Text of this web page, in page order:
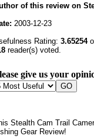
of this review on
2003-12-23
Rating: 3.65254
reader(s) voted.
give us your
Stealth Cam Trail
Gear Review!